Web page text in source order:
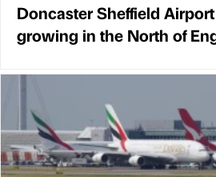
Doncaster Sheffield
growing in the North of